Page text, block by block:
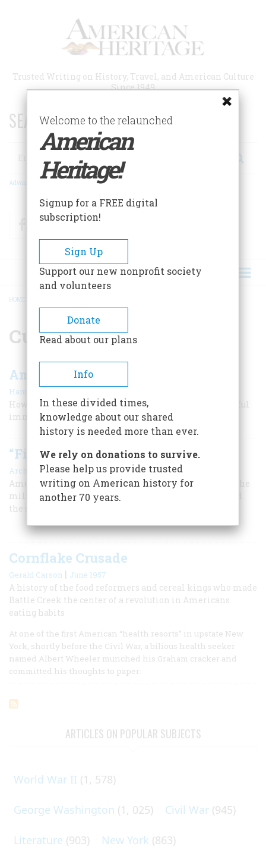
Trusted Writing on History, Travel, and American Culture
Since 1949
SEARCH 75 YEARS OF ESSAYS!
Search
Advanced Search
FacebookTwitter
BREADCRUMB
HOME
Cuisine
American Pie
Hanna Miller |
How a Neapolitan street food became the most successful
immigrant of all
“Fill Yourself Up, Clean Your Plate”
Archie Robertson|April 1964
Among the Pennsylvania Dutch, both plain and fancy, the
milk is yet, the schnitz-un-gnepp delights the soul, and
the soup is thick enough to stand on
Cornflake Crusade
Gerald Carson | June 1957
A history of the food reformers and cereal kings who made
Battle Creek the center of a revolution in Americans
eating habits
At one of the first American “health resorts” in upstate New
York, shortly before the Civil War, a bilious health seeker
named Albert Wheeler munched his Graham cracker and
committed his thoughts to paper:
ARTICLES ON POPULAR SUBJECTS
World War II (1, 578)
George Washington (1, 025) Civil War (945)
Literature (903) New York (863)
Welcome to the relaunched
American
Heritage!
Signup for a FREE digital
subscription!
Sign Up
Support our new nonprofit society
and volunteers
Donate
Read about our plans
Info
In these divided times,
knowledge about our shared
history is needed more than ever.
We rely on donations to survive.
Please help us provide trusted
writing on American history for
another 70 years.